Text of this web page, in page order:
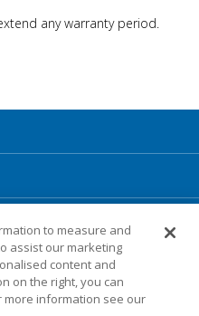
any warranty period.
to measure and
assist our marketing
content and
on the right, you can
more information see our